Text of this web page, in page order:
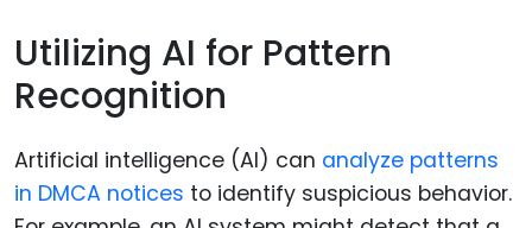
Utilizing AI for Pattern
Recognition
Artificial intelligence (AI) can analyze patterns
in DMCA notices to identify suspicious behavior.